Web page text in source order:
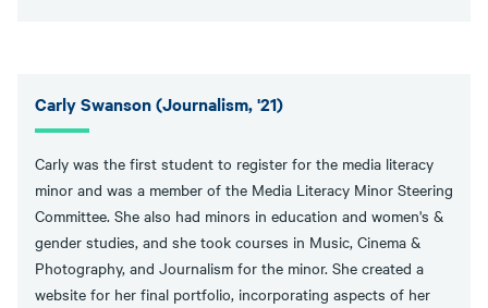
Carly Swanson (Journalism, '21)
Carly was the first student to register for the media literacy
minor and was a member of the Media Literacy Minor Steering
Committee. She also had minors in education and women's &
gender studies, and she took courses in Music, Cinema &
Photography, and Journalism for the minor. She created a
website for her final portfolio, incorporating aspects of her